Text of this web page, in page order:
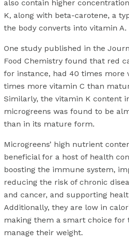
also contain higher
K, along with beta-carotene, a
the body converts into vitamin A.
One study published in the
Food Chemistry found that red
for instance, had 40 times more
times more vitamin C than
Similarly, the vitamin K content
microgreens was found to be
than in its mature form.
Microgreens’ high nutrient
beneficial for a host of health
boosting the immune system,
reducing the risk of chronic
and cancer, and supporting
Additionally, they are low in
making them a smart choice for
manage their weight.